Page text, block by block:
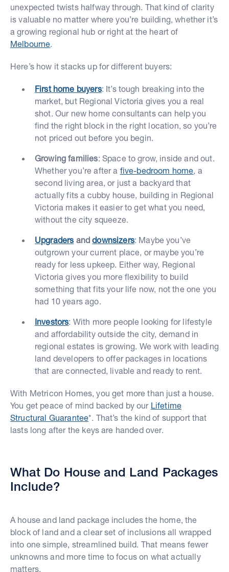
unexpected twists halfway through. That kind of clarity
is valuable no matter where you’re building, whether it’s
a growing regional hub or right at the heart of
Melbourne
Here’s how it stacks up for different buyers:
First home buyers: It’s tough breaking into the
market, but Regional Victoria gives you a real
shot. Our new home consultants can help you
find the right block in the right location, so you’re
not priced out before you begin.
Growing families: Space to grow, inside and out.
Whether you’re after a five-bedroom home , a
second living area, or just a backyard that
actually fits a cubby house, building in Regional
Victoria makes it easier to get what you need,
without the city squeeze.
Upgraders anddownsizers: Maybe you’ve
outgrown your current place, or maybe you’re
ready for less upkeep. Either way, Regional
Victoria gives you more flexibility to build
something that fits your life now, not the one you
had 10 years ago.
Investors: With more people looking for lifestyle
and affordability outside the city, demand in
regional estates is growing. We work with leading
land developers to offer packages in locations
that are connected, livable and ready to rent.
With Metricon Homes, you get more than just a house.
You get peace of mind backed by our Lifetime
Structural Guarantee*. That’s the kind of support that
lasts long after the keys are handed over.
What Do House and Land Packages
Include?
A house and land package includes the home, the
block of land and a clear set of inclusions all wrapped
into one simple, streamlined build. That means fewer
unknowns and more time to focus on what actually
matters.